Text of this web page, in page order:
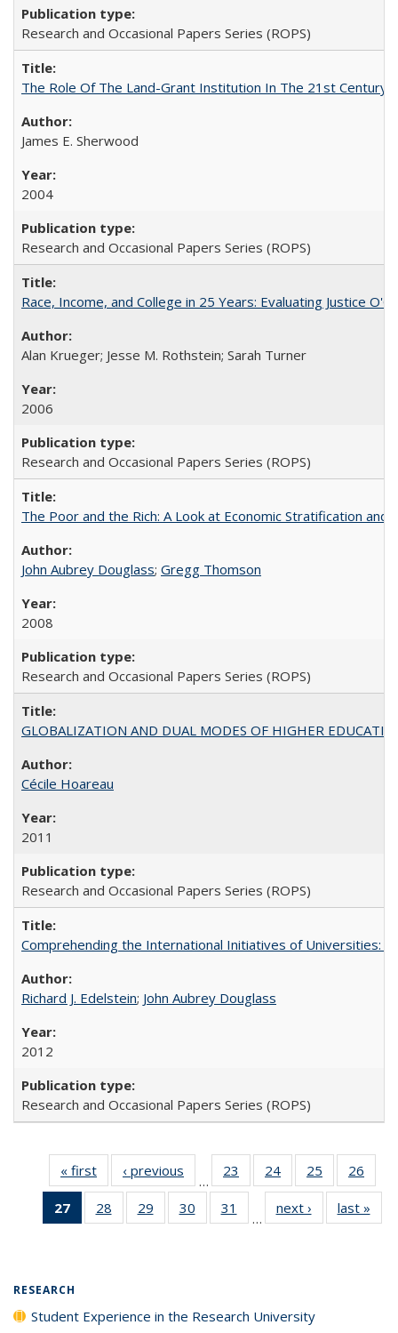
Research and Occasional Papers Series (ROPS)
The Role Of The Land-Grant Institution In The 21st Century
James E. Sherwood
2004
Research and Occasional Papers Series (ROPS)
Race, Income, and College in 25 Years: Evaluating Justice
Alan Krueger; Jesse M. Rothstein; Sarah Turner
2006
Research and Occasional Papers Series (ROPS)
The Poor and the Rich: A Look at Economic Stratification
John Aubrey Douglass; Gregg Thomson
2008
Research and Occasional Papers Series (ROPS)
GLOBALIZATION AND DUAL MODES OF HIGHER
Cécile Hoareau
2011
Research and Occasional Papers Series (ROPS)
Comprehending the International Initiatives of Universities:
Richard J. Edelstein; John Aubrey Douglass
2012
Research and Occasional Papers Series (ROPS)
« first
Full listing
table:
Publications
‹ previous
Full listing
table:
Publications
…
23
of 40 Full
listing table:
Publications
24
of 40 Full
listing table:
Publications
25
of 40 Full
listing table:
Publications
26
27
of 40 Full
listing
28
of 40 Full
listing table:
29
of 40 Full
listing table:
30
of 40 Full
listing table:
31
of 40 Full
listing table:
…
next ›
Full listing
table:
last »
RESEARCH
Student Experience in the Research University